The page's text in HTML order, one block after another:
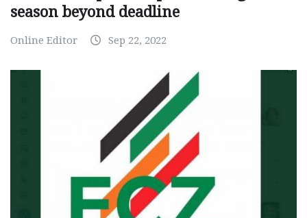
season beyond deadline
Online Editor Sep 22, 2022